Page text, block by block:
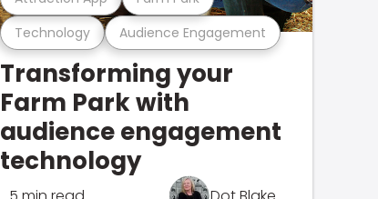
Technology Audience Engagement
Transforming your
Farm Park with
audience engagement
technology